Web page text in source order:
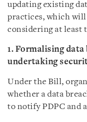
updating existing
practices, which
considering at least
1. Formalising
undertaking
Under the Bill,
whether a data
to notify PDPC and